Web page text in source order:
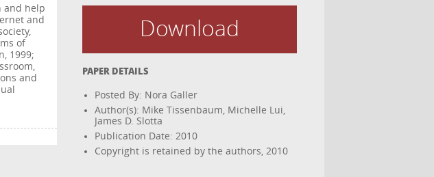
and help
and
of
1999;
and
Download
PAPER DETAILS
Posted By: Nora Galler
Author(s): Mike Tissenbaum, Michelle Lui,
James D. Slotta
Publication Date: 2010
Copyright is retained by the authors, 2010